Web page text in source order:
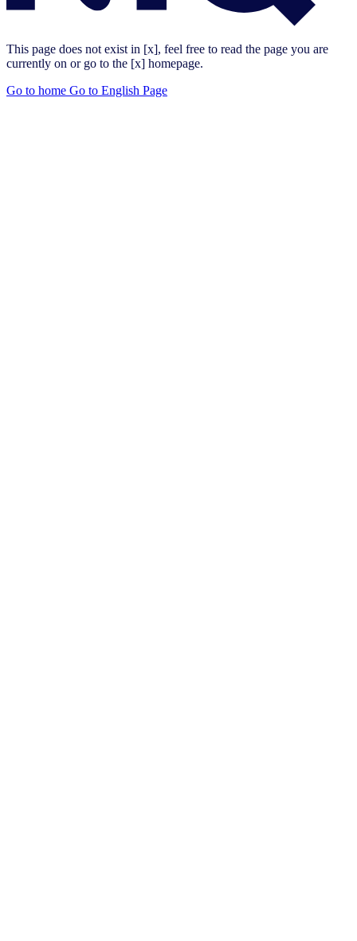
This page does not exist in [x], feel free to read the page you are
currently on or go to the [x] homepage.
Go to home Go to English Page